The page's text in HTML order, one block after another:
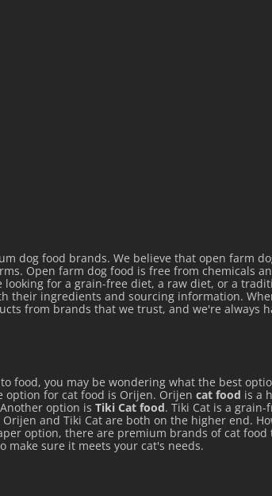
dog food brands. We believe that open farm
Open farm dog food is free from chemicals
for a grain-free diet, a raw diet, or a
ingredients and sourcing information.
from brands that we trust, and we're always
food, you may be wondering what the best
option for cat food is Orijen. Orijen cat food is a
option is Tiki Cat food. Tiki Cat is a
and Tiki Cat are both on the higher end.
option, there are premium brands of cat
make sure it meets your cat's needs.